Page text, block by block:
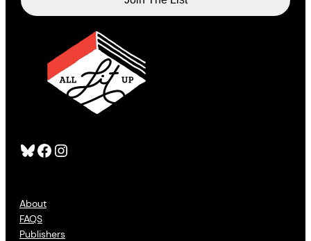
Bluesky Facebook Instagram
About
FAQS
Publishers